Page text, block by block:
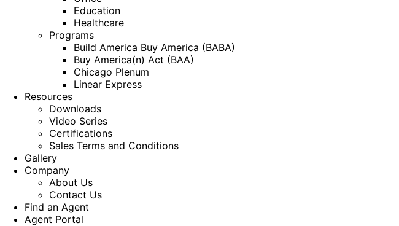
Education
Healthcare
Programs
Build America Buy America (BABA)
Buy America(n) Act (BAA)
Chicago Plenum
Linear Express
Resources
Downloads
Video Series
Certifications
Sales Terms and Conditions
Gallery
Company
About Us
Contact Us
Find an Agent
Agent Portal